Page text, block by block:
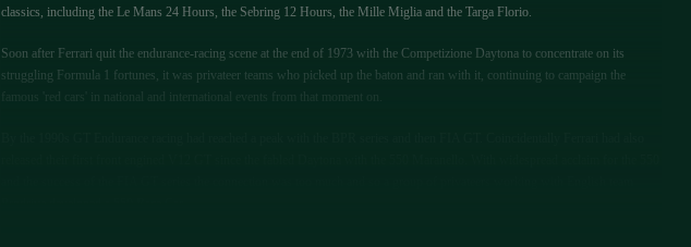
classics, including the Le Mans 24 Hours, the Sebring 12 Hours, the Mille Miglia and the Targa Florio.
Soon after Ferrari quit the endurance-racing scene at the end of 1973 with the Competizione Daytona to concentrate on its
struggling Formula 1 fortunes, it was privateer teams who picked up the baton and ran with it, continuing to campaign the